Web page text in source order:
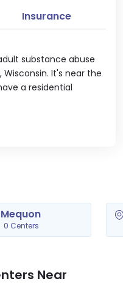
substance abuse
It's near the
a residential
Insurance
Mequon
0 Centers
Near